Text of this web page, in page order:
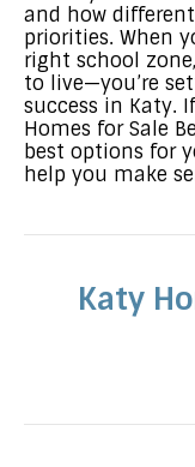
and how
priorities. When
right school
to live—you’re
success in Katy.
Homes for Sale
best options for
help you make
Katy